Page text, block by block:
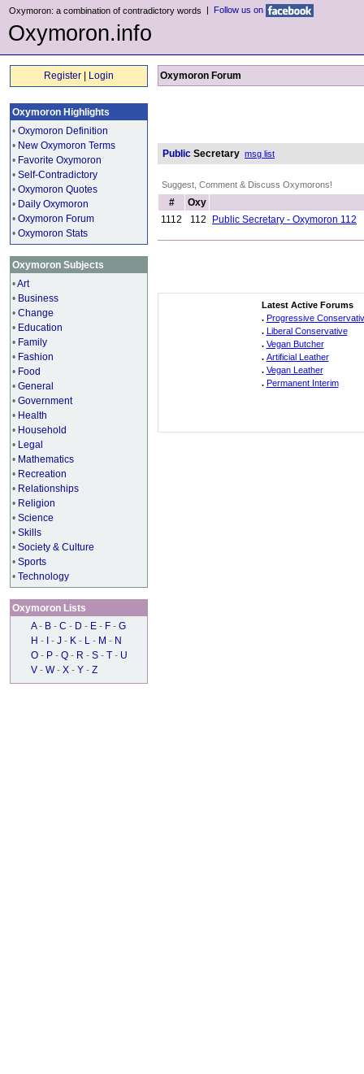
Oxymoron: a combination of contradictory words | Follow us on
Oxymoron.info
Register Login
Oxymoron Highlights
• Oxymoron Definition
• New Oxymoron Terms
• Favorite Oxymoron
• Self-Contradictory
• Oxymoron Quotes
• Daily Oxymoron
• Oxymoron Forum
• Oxymoron Stats
Oxymoron Subjects
•Art
• Business
• Change
• Education
• Family
• Fashion
• Food
• General
• Government
• Health
• Household
• Legal
• Mathematics
• Recreation
• Relationships
• Religion
• Science
• Skills
• Society & Culture
• Sports
• Technology
Oxymoron Lists
A - B - C - D - E - F - G
H - - J - K - L - M - N
O - P - Q - R - S - T - U
V - W - X - Y - Z
Oxymoron Forum
Public Secretary msg list
Suggest, Comment & Discuss Oxymorons!
#
Oxy
1112
112 Public Secretary - Oxymoron 112
Latest Active Forums
. Progressive
. Liberal Conservative
. Vegan Butcher
. Artificial Leather
. Vegan Leather
. Permanent Interim